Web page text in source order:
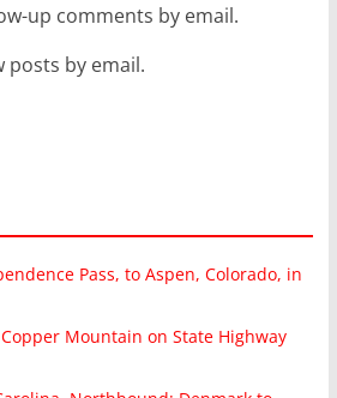
up comments by email.
posts by email.
Pass, to Aspen, Colorado, in
Mountain on State Highway